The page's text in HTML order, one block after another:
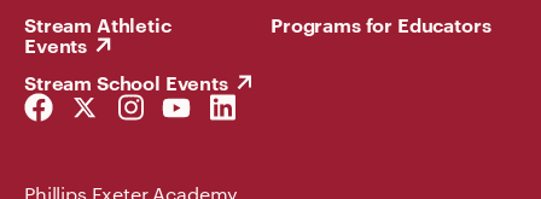
Stream Athletic
Events
Stream School Events
Programs for Educators
Facebook
Link
Twitter
Link
Instagram
Link
YouTube
Link
LinkedIn
Link
Phillips Exeter Academy